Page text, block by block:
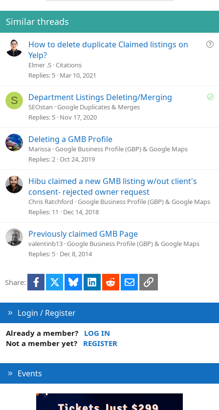
Similar threads
Q
i
How to delete duplicate Claimed listings on
Yelp?
Elmer .S Citations
Replies 5 Mar 10, 2021
S
S
Department Listings Deleting/Merging
SEOstan Google Duplicates & Merges
Replies 5 Nov 17, 2020
Deleting a GMB Profile
Marissa Google Business Profile (GBP) & Google Maps
Replies 2 Oct 24, 2019
Hibu claimed a new GMB listing w/out client's
consent- rejected owner request
Chris Ratchford Google Business Profile (GBP) & Google Maps
Replies 11 Dec 14, 2018
Previously claimed GMB Page
valentinb13 Google Business Profile (GBP) & Google Maps
Replies 5 Dec 8, 2014
Share: Facebook Bluesky LinkedInRedditEmailLink
Login / Register
Already a member?
LOG IN
Not a member yet?
REGISTER
Events